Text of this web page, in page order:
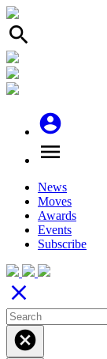
search
account_circle
menu
News
Moves
Awards
Events
Subscribe
close
cancel